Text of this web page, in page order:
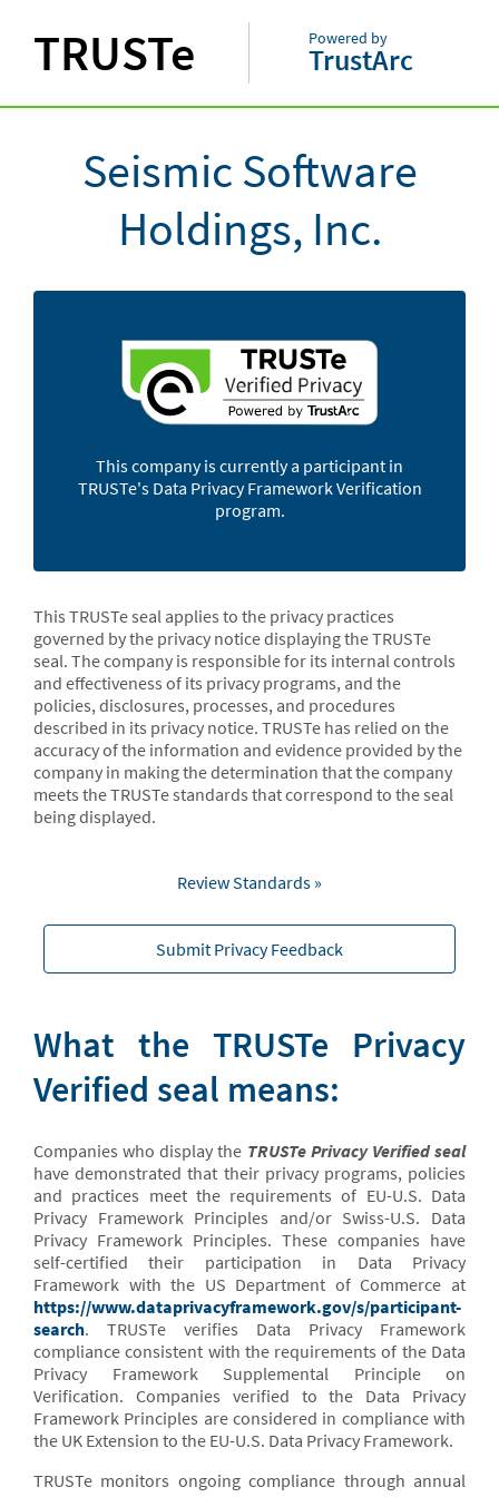
TRUSTe Powered by
TrustArc
Seismic Software
Holdings, Inc.
This company is currently a participant in
TRUSTe's Data Privacy Framework Verification
program.
This TRUSTe seal applies to the privacy practices
governed by the privacy notice displaying the TRUSTe
seal. The company is responsible for its internal controls
and effectiveness of its privacy programs, and the
policies, disclosures, processes, and procedures
described in its privacy notice. TRUSTe has relied on the
accuracy of the information and evidence provided by the
company in making the determination that the company
meets the TRUSTe standards that correspond to the seal
being displayed.
Review Standards »
Submit Privacy Feedback
What the TRUSTe Privacy
Verified seal means:
Companies who display the TRUSTe Privacy Verified seal
have demonstrated that their privacy programs, policies
and practices meet the requirements of EU-U.S. Data
Privacy Framework Principles and/or Swiss-U.S. Data
Privacy Framework Principles. These companies have
self-certified their participation in Data Privacy
Framework with the US Department of Commerce at
https://www.dataprivacyframework.gov/s/participant-
search. TRUSTe verifies Data Privacy Framework
compliance consistent with the requirements of the Data
Privacy Framework Supplemental Principle on
Verification. Companies verified to the Data Privacy
Framework Principles are considered in compliance with
the UK Extension to the EU-U.S. Data Privacy Framework.
TRUSTe monitors ongoing compliance through annual